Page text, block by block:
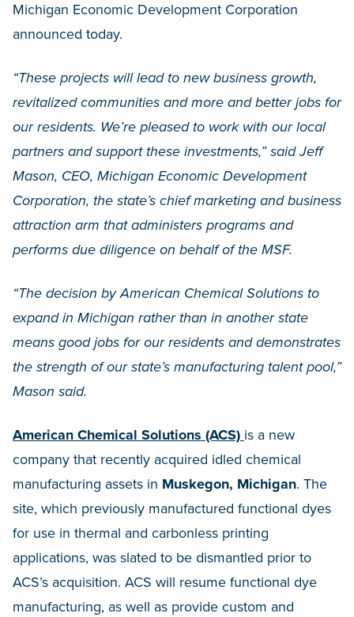
Michigan Economic Development Corporation
announced today.
“These projects will lead to new business growth,
revitalized communities and more and better jobs for
our residents. We’re pleased to work with our local
partners and support these investments,” said Jeff
Mason, CEO, Michigan Economic Development
Corporation, the state’s chief marketing and business
attraction arm that administers programs and
performs due diligence on behalf of the MSF.
“The decision by American Chemical Solutions to
expand in Michigan rather than in another state
means good jobs for our residents and demonstrates
the strength of our state’s manufacturing talent pool,”
Mason said.
American Chemical Solutions (ACS) is a new
company that recently acquired idled chemical
manufacturing assets in Muskegon, Michigan. The
site, which previously manufactured functional dyes
for use in thermal and carbonless printing
applications, was slated to be dismantled prior to
ACS’s acquisition. ACS will resume functional dye
manufacturing, as well as provide custom and